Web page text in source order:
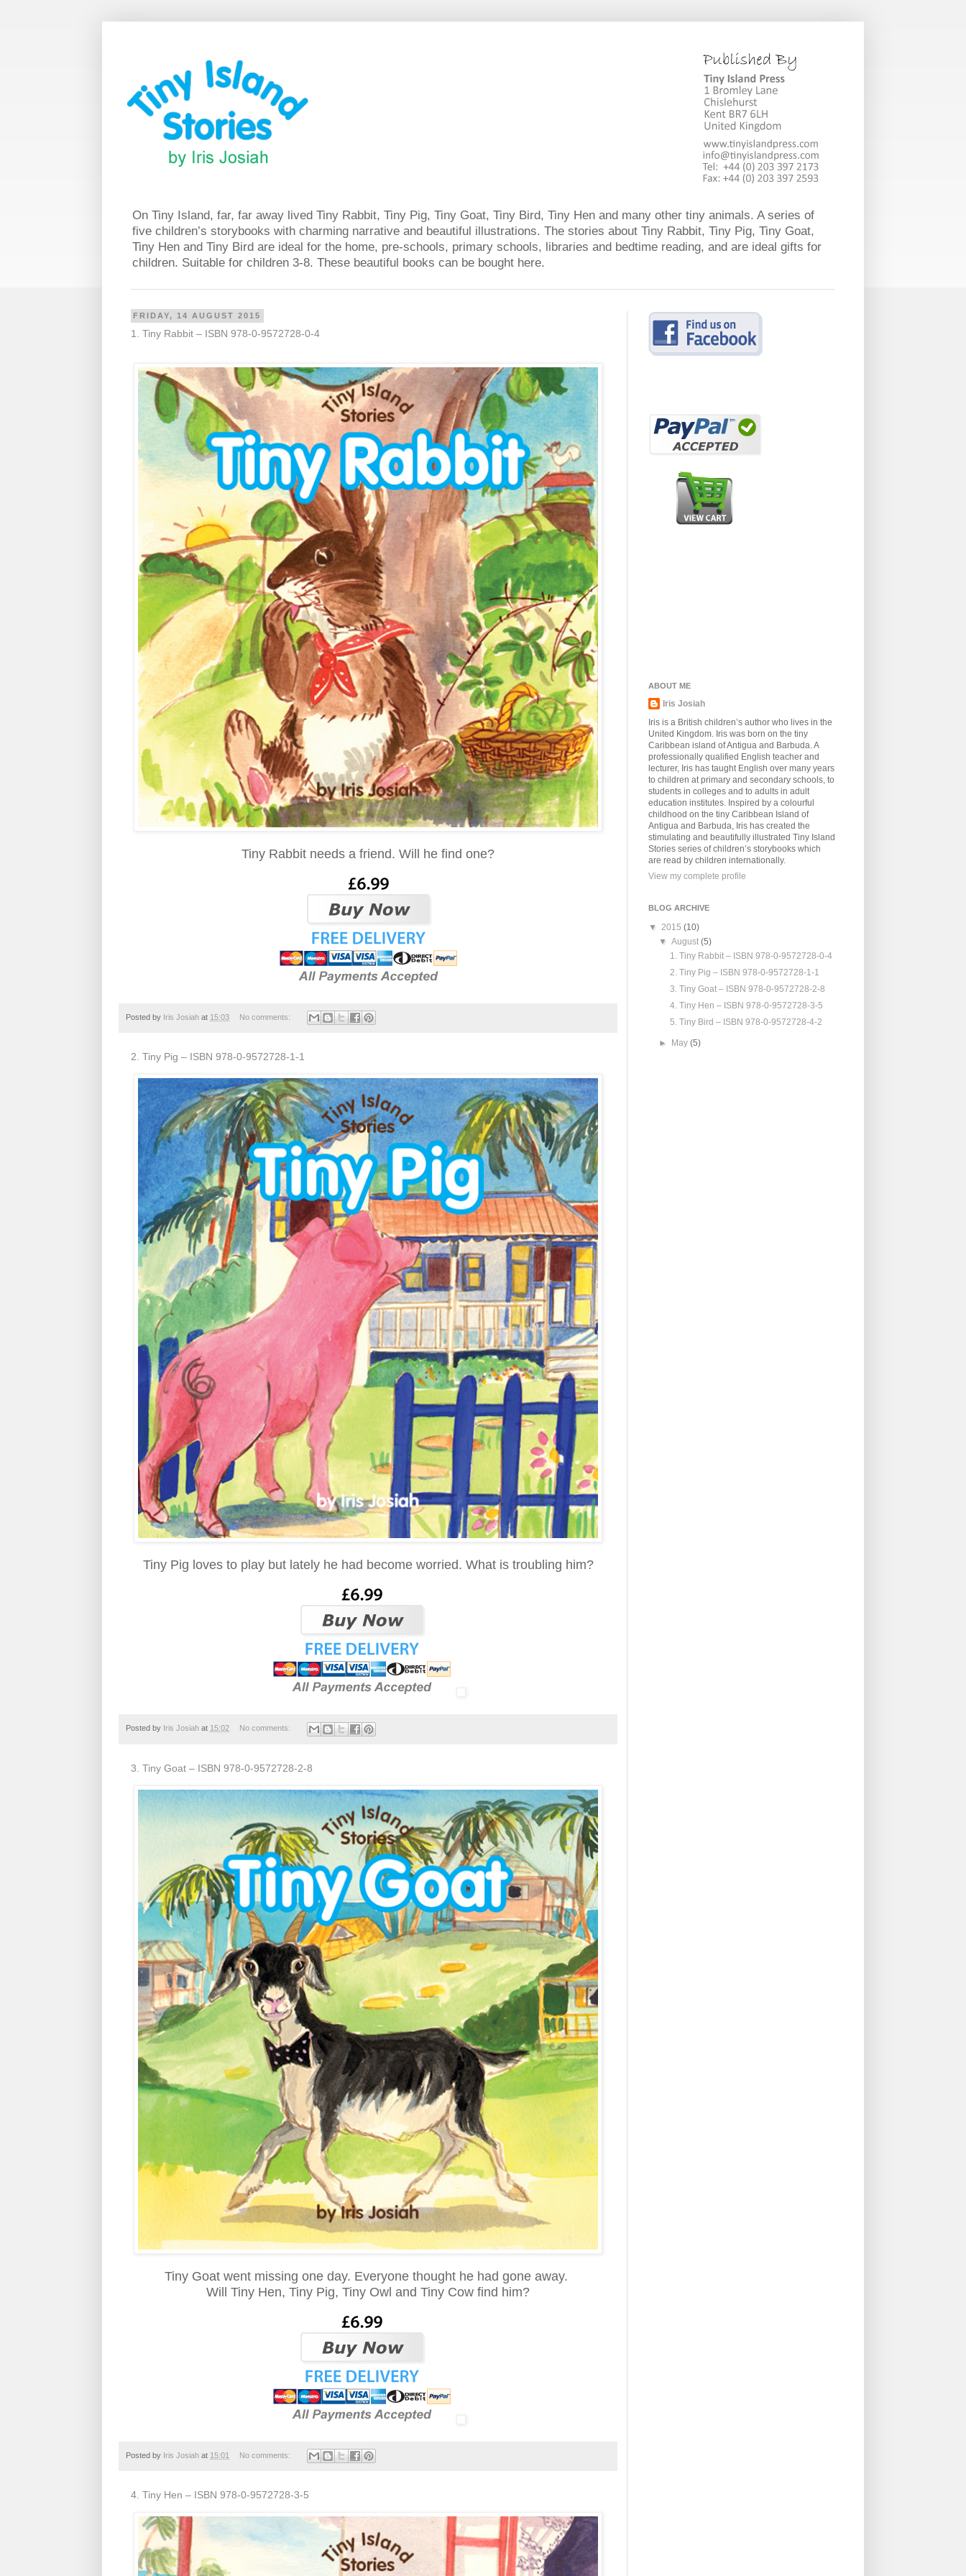
On Tiny Island, far, far away lived Tiny Rabbit, Tiny Pig, Tiny Goat, Tiny Bird, Tiny Hen and many other tiny animals. A series of
five children’s storybooks with charming narrative and beautiful illustrations. The stories about Tiny Rabbit, Tiny Pig, Tiny Goat,
Tiny Hen and Tiny Bird are ideal for the home, pre-schools, primary schools, libraries and bedtime reading, and are ideal gifts for
children. Suitable for children 3-8. These beautiful books can be bought here.
FRIDAY, 14 AUGUST 2015
1. Tiny Rabbit – ISBN 978-0-9572728-0-4
Tiny Rabbit needs a friend. Will he find one?
Posted by Iris Josiah at 15:03 No comments:
2. Tiny Pig – ISBN 978-0-9572728-1-1
Tiny Pig loves to play but lately he had become worried. What is troubling him?
Posted by Iris Josiah at 15:02 No comments:
3. Tiny Goat – ISBN 978-0-9572728-2-8
Tiny Goat went missing one day. Everyone thought he had gone away.
Will Tiny Hen, Tiny Pig, Tiny Owl and Tiny Cow find him?
Posted by Iris Josiah at 15:01 No comments:
4. Tiny Hen – ISBN 978-0-9572728-3-5
ABOUT ME
Iris Josiah
Iris is a British children’s author who lives in the
United Kingdom. Iris was born on the tiny
Caribbean island of Antigua and Barbuda. A
professionally qualified English teacher and
lecturer, Iris has taught English over many years
to children at primary and secondary schools, to
students in colleges and to adults in adult
education institutes. Inspired by a colourful
childhood on the tiny Caribbean Island of
Antigua and Barbuda, Iris has created the
stimulating and beautifully illustrated Tiny Island
Stories series of children’s storybooks which
are read by children internationally.
View my complete profile
BLOG ARCHIVE
▼ 2015 (10)
▼August(5)
1. Tiny Rabbit – ISBN 978-0-9572728-0-4
2. Tiny Pig – ISBN 978-0-9572728-1-1
3. Tiny Goat – ISBN 978-0-9572728-2-8
4. Tiny Hen – ISBN 978-0-9572728-3-5
5. Tiny Bird – ISBN 978-0-9572728-4-2
► May(5)